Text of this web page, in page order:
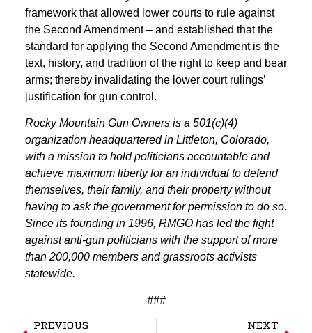
framework that allowed lower courts to rule against
the Second Amendment – and established that the
standard for applying the Second Amendment is the
text, history, and tradition of the right to keep and bear
arms; thereby invalidating the lower court rulings’
justification for gun control.
Rocky Mountain Gun Owners is a 501(c)(4)
organization headquartered in Littleton, Colorado,
with a mission to hold politicians accountable and
achieve maximum liberty for an individual to defend
themselves, their family, and their property without
having to ask the government for permission to do so.
Since its founding in 1996, RMGO has led the fight
against anti-gun politicians with the support of more
than 200,000 members and grassroots activists
statewide.
###
PREVIOUS NEXT